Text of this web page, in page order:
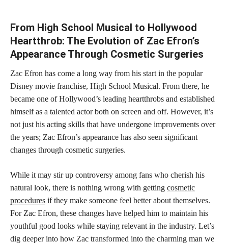
From High School Musical to Hollywood
Heartthrob: The Evolution of Zac Efron’s
Appearance Through Cosmetic Surgeries
Zac Efron has come a long way from his start in the popular
Disney movie franchise, High School Musical. From there, he
became one of Hollywood’s leading heartthrobs and established
himself as a talented actor both on screen and off. However, it’s
not just his acting skills that have undergone improvements over
the years; Zac Efron’s appearance has also seen significant
changes through cosmetic surgeries.
While it may stir up controversy among fans who cherish his
natural look, there is nothing wrong with getting cosmetic
procedures if they make someone feel better about themselves.
For Zac Efron, these changes have helped him to maintain his
youthful good looks while staying relevant in the industry. Let’s
dig deeper into how Zac transformed into the charming man we